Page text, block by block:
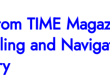
TIME
and